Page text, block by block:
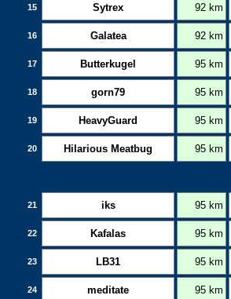
15 Sytrex 92 km
16 Galatea 92 km
17 Butterkugel 95 km
18 gorn79 95 km
19 HeavyGuard 95 km
20 Hilarious Meatbug 95 km
21 iks 95 km
22 Kafalas 95 km
23 LB31 95 km
24 meditate 95 km